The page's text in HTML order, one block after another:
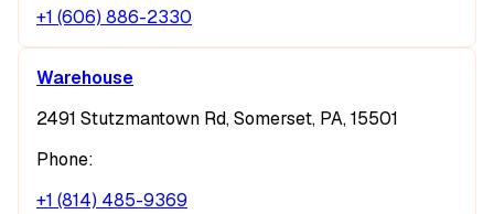
+1 (606) 886-2330
Warehouse
2491 Stutzmantown Rd, Somerset, PA, 15501
Phone:
+1 (814) 485-9369